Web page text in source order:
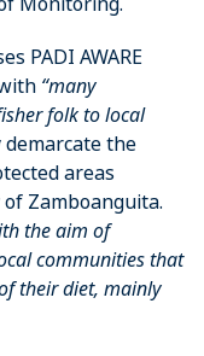
PADI AWARE
“many
folk to local
the
areas
Zamboanguita.
the aim of
communities that
their diet, mainly